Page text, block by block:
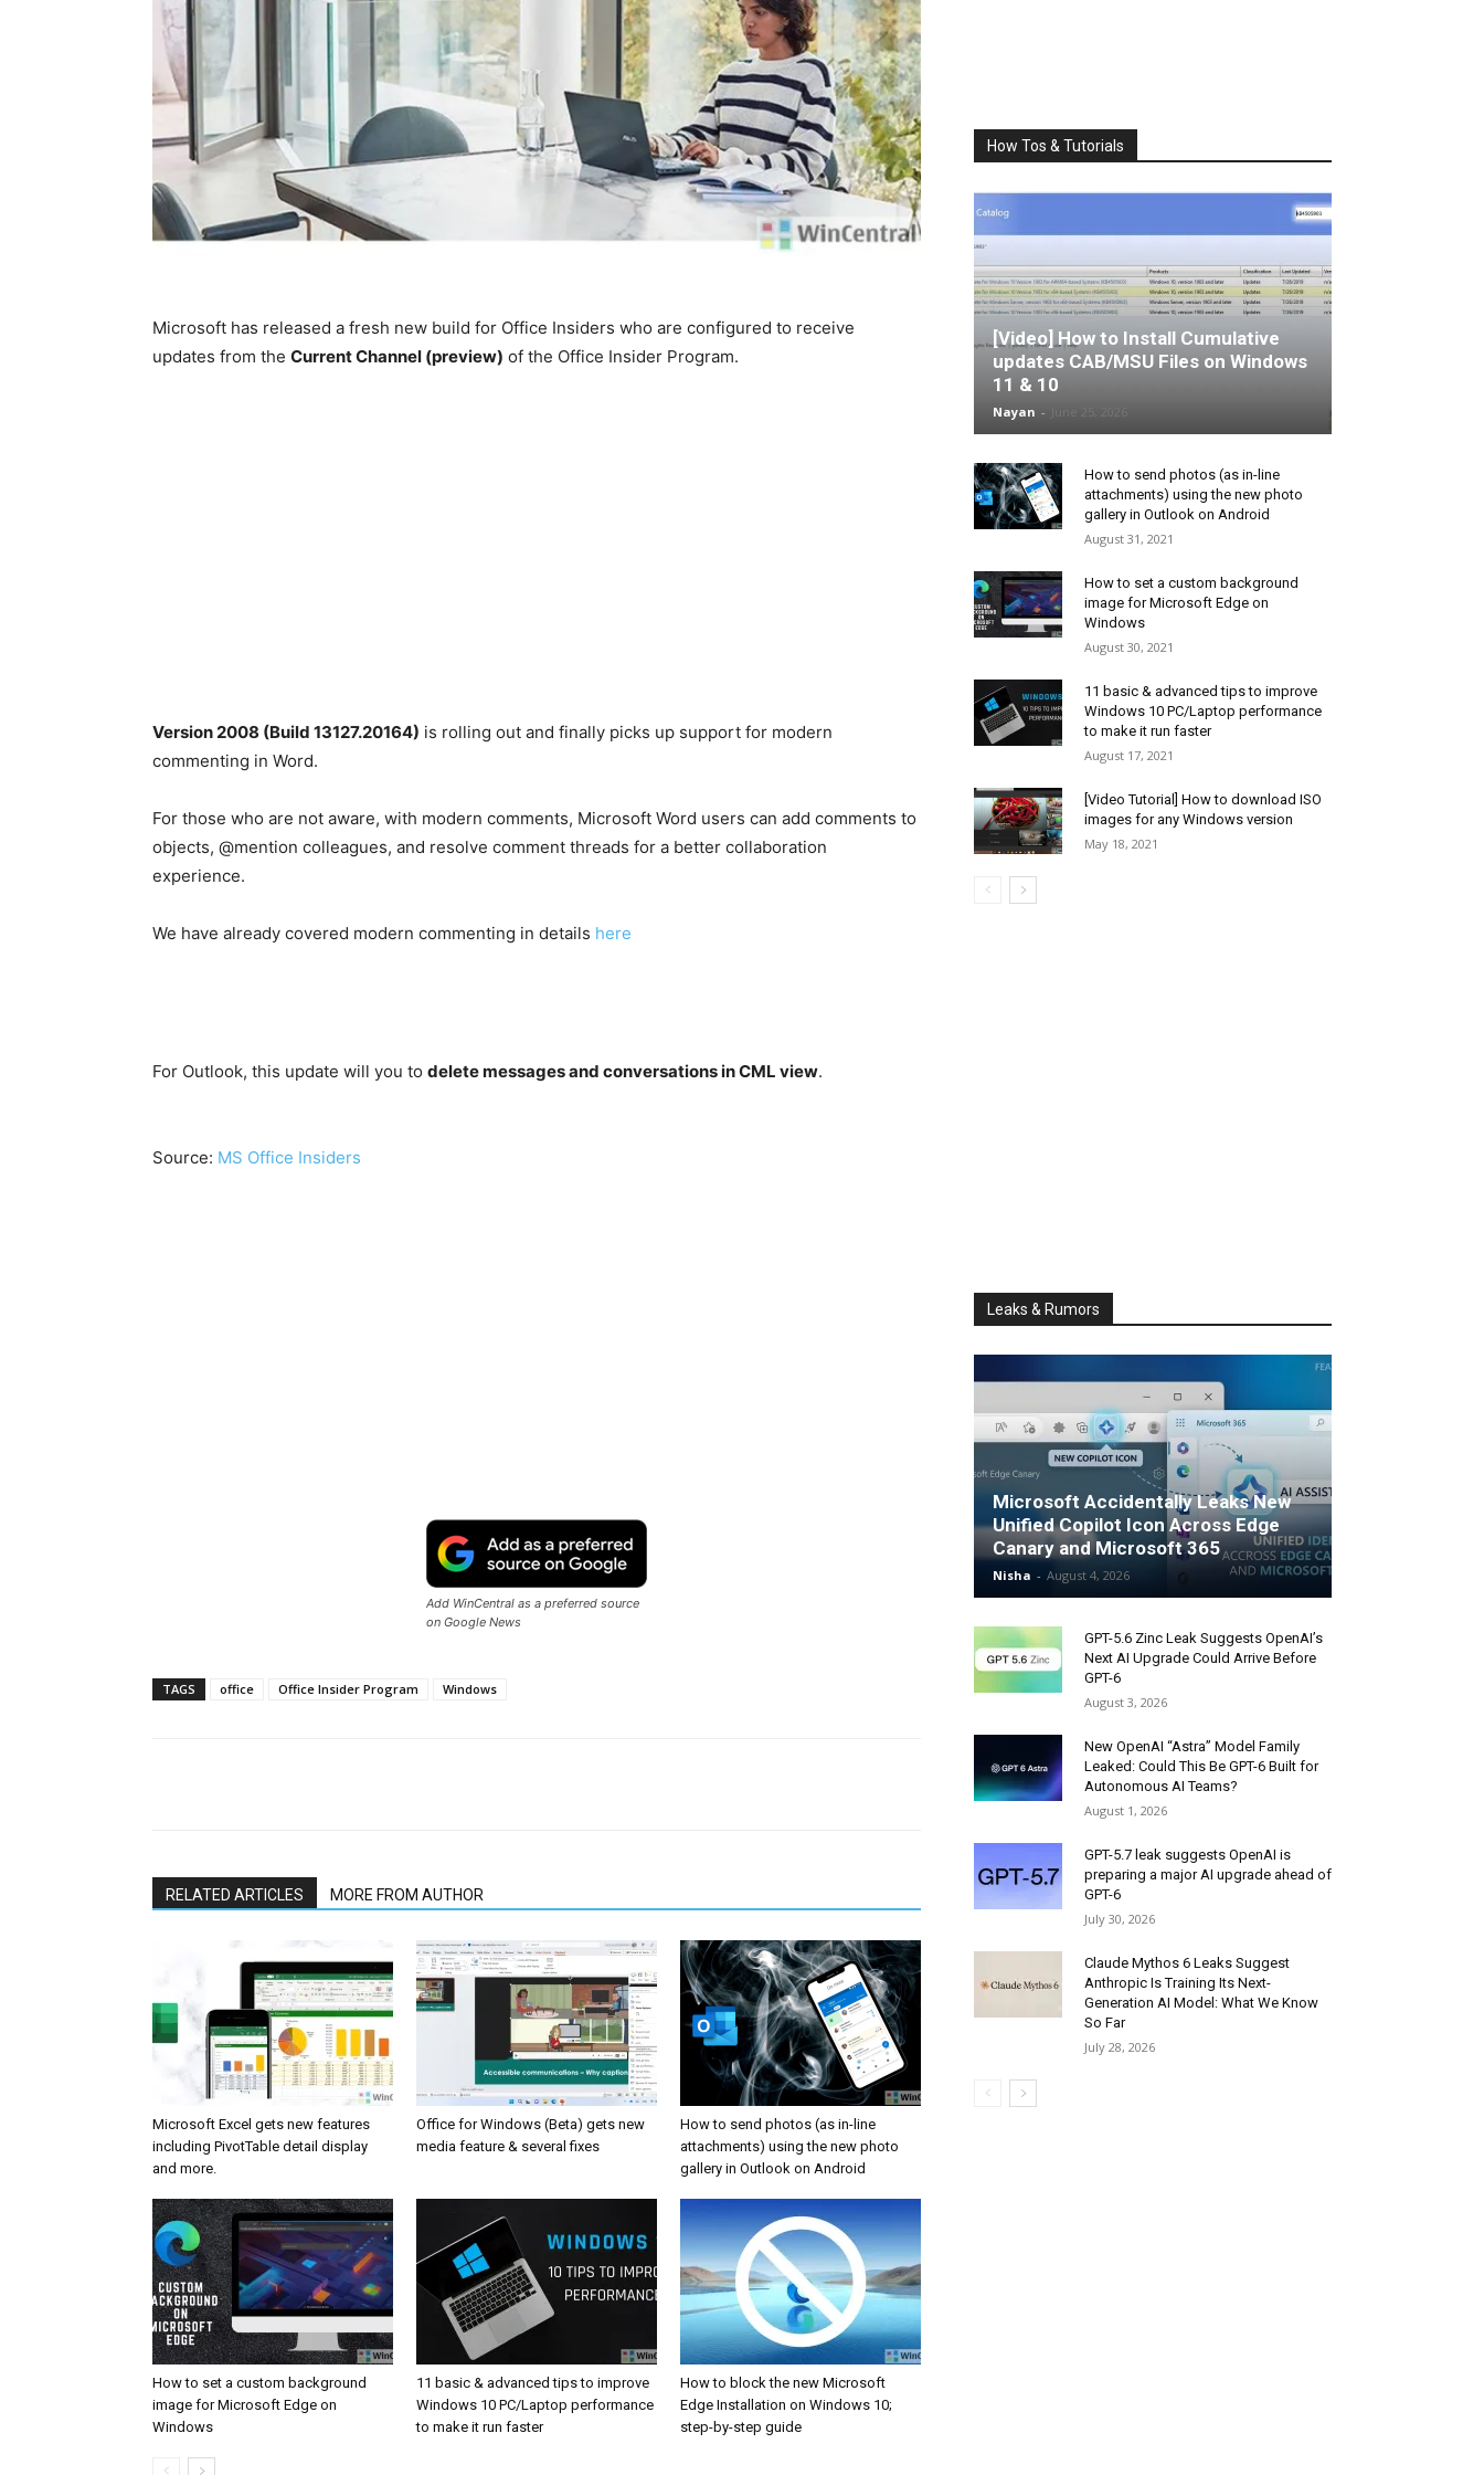
Microsoft has released a fresh new build for Office Insiders who are configured to receive
updates from the Current Channel (preview) of the Office Insider Program.
Version 2008 (Build 13127.20164) is rolling out and finally picks up support for modern
commenting in Word.
For those who are not aware, with modern comments, Microsoft Word users can add comments to
objects, @mention colleagues, and resolve comment threads for a better collaboration
experience.
We have already covered modern commenting in details here
For Outlook, this update will you to delete messages and conversations in CML view.
Source: MS Office Insiders
Add WinCentral as a preferred source
on Google News
TAGS office Office Insider Program Windows
RELATED ARTICLES MORE FROM AUTHOR
Microsoft Excel gets new features
including PivotTable detail display
and more.
Office for Windows (Beta) gets new
media feature & several fixes
How to send photos (as in-line
attachments) using the new photo
gallery in Outlook on Android
How to set a custom background
image for Microsoft Edge on
Windows
11 basic & advanced tips to improve
Windows 10 PC/Laptop performance
to make it run faster
How to block the new Microsoft
Edge Installation on Windows 10;
step-by-step guide
How Tos & Tutorials
[Video] How to Install Cumulative
updates CAB/MSU Files on Windows
11 & 10
Nayan -
How to send photos (as in-line
attachments) using the new photo
gallery in Outlook on Android
August 31, 2021
How to set a custom background
image for Microsoft Edge on
Windows
August 30, 2021
11 basic & advanced tips to improve
Windows 10 PC/Laptop performance
to make it run faster
August 17, 2021
[Video Tutorial] How to download ISO
images for any Windows version
May 18, 2021
Leaks & Rumors
Microsoft Accidentally Leaks New
Unified Copilot Icon Across Edge
Canary and Microsoft 365
Nisha - August 4, 2026
GPT-5.6 Zinc Leak Suggests OpenAI’s
Next AI Upgrade Could Arrive Before
GPT-6
August 3, 2026
New OpenAI “Astra” Model Family
Leaked: Could This Be GPT-6 Built for
Autonomous AI Teams?
August 1, 2026
GPT-5.7 leak suggests OpenAI is
preparing a major AI upgrade ahead of
GPT-6
July 30, 2026
Claude Mythos 6 Leaks Suggest
Anthropic Is Training Its Next-
Generation AI Model: What We Know
So Far
July 28, 2026